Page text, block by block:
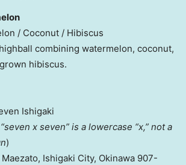
/ Coconut / Hibiscus
combining watermelon, coconut,
hibiscus.
Ishigaki
x seven” is a lowercase “x,” not a
)
Ishigaki City, Okinawa 907-